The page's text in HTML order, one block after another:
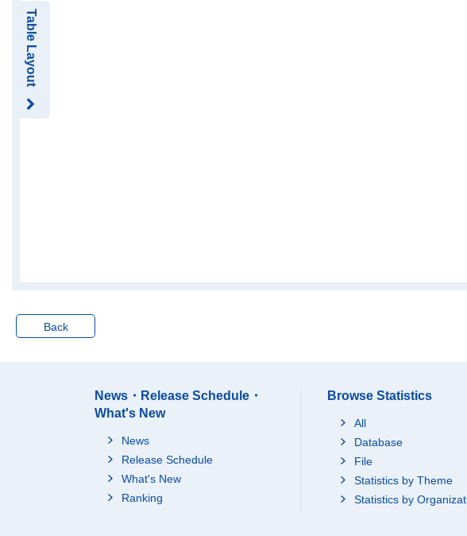
Table Layout
Back
News・Release Schedule・
What's New
News
Release Schedule
What's New
Ranking
Browse Statistics
All
Database
File
Statistics by Theme
Statistics by